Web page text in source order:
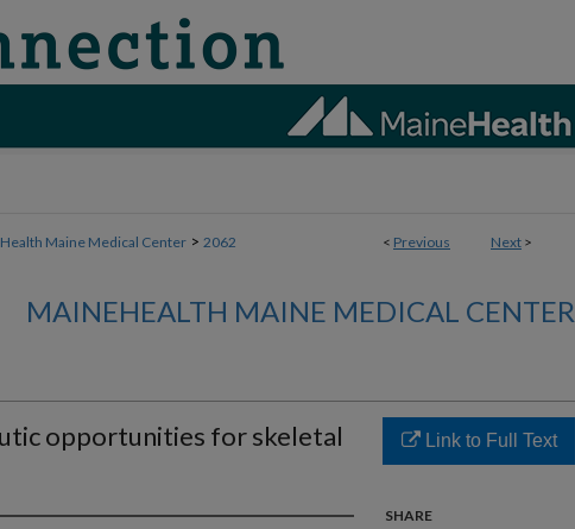
< Previous Next >
Maine Medical Center > 2062
MAINEHEALTH MAINE MEDICAL CENTER
opportunities for skeletal
Link to Full Text
SHARE